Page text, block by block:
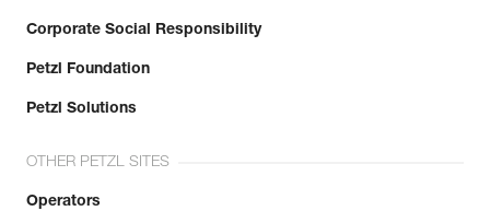
Corporate Social Responsibility
Petzl Foundation
Petzl Solutions
OTHER PETZL SITES
Operators